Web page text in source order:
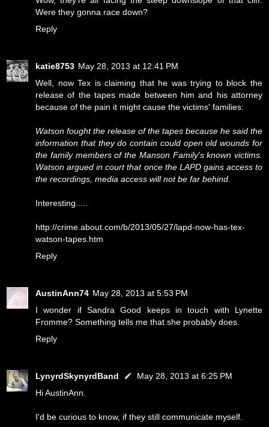
Were they gonna race down?
Reply
katie8753 May 28, 2013 at 12:41 PM
Well, now Tex is claiming that he was trying to block the
release of the tapes made between him and his attorney
because of the pain it might cause the victims' families:
Watson fought the release of the tapes because he said the
information that they do contain could open old wounds for
the family members of the Manson Family's known victims.
Watson argued in court that once the LAPD gains access to
the recordings, media access will not be far behind.
Interesting.....
http://crime.about.com/b/2013/05/27/lapd-now-has-tex-
watson-tapes.htm
Reply
AustinAnn74 May 28, 2013 at 5:53 PM
I wonder if Sandra Good keeps in touch with Lynette
Fromme? Something tells me that she probably does.
Reply
LynyrdSkynyrdBand
May 28, 2013 at 6:25 PM
Hi AustinAnn.
I'd be curious to know, if they still communicate myself.